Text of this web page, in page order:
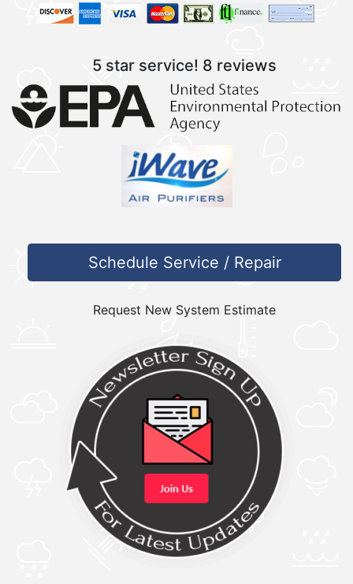
5 star service! 8 reviews
Schedule Service / Repair
Request New System Estimate